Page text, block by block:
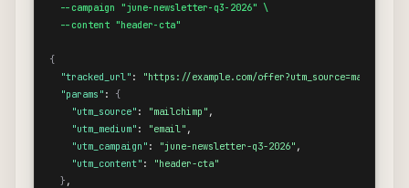
  --campaign "june-newsletter-q3-2026" \
  --content "header-cta"
{
"tracked_url" :
"https://example.com/
"params" : {
"utm_source" : "mailchimp" ,
"utm_medium" : "email" ,
"utm_campaign" : "june-newsletter-q3-2026" ,
"utm_content" :
"header-cta"
} ,